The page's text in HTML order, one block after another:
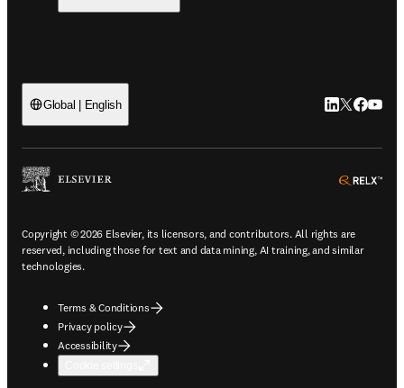
Global | English LinkedIn
Twitter
Copyright © 2026 Elsevier, its licensors, and contributors. All rights are
reserved, including those for text and data mining, AI training, and similar
technologies.
Terms & Conditions
Privacy policy
Accessibility